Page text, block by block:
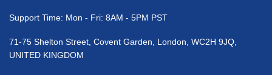
Support Time: Mon - Fri: 8AM - 5PM PST
71-75 Shelton Street, Covent Garden, London, WC2H 9JQ,
UNITED KINGDOM